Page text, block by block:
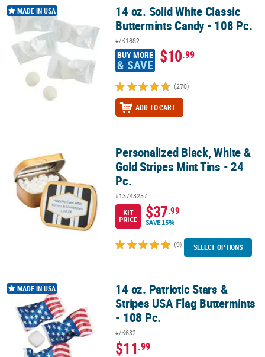
SHOPPING
CUSTOM
PRODUCTS
14 oz. Solid White Classic Buttermints Candy - 108 Pc.
MADE IN USA
14 oz. Solid White Classic
Buttermints Candy - 108 Pc.
#/K1882
BUY MORE
& SAVE $10.99
(270)
ADD TO CART
Personalized Black, White & Gold Stripes Mint Tins - 24 Pc.
Personalized Black, White &
Gold Stripes Mint Tins - 24
Pc.
#13743257
KIT
PRICE
$37.99
SAVE 15%
(9) SELECT OPTIONS
14 oz. Patriotic Stars & Stripes USA Flag Buttermints - 108 Pc.
MADE IN USA
14 oz. Patriotic Stars &
Stripes USA Flag Buttermints
- 108 Pc.
#/K632
$11.99